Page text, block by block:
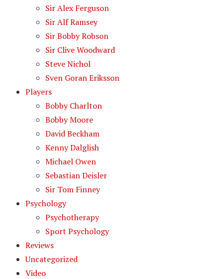
Sir Alex Ferguson
Sir Alf Ramsey
Sir Bobby Robson
Sir Clive Woodward
Steve Nichol
Sven Goran Eriksson
Players
Bobby Charlton
Bobby Moore
David Beckham
Kenny Dalglish
Michael Owen
Sebastian Deisler
Sir Tom Finney
Psychology
Psychotherapy
Sport Psychology
Reviews
Uncategorized
Video